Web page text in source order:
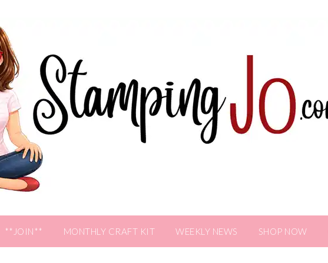
**JOIN** MONTHLY CRAFT KIT WEEKLY NEWS SHOP NOW